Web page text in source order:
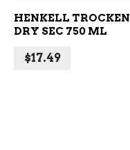
HENKELL TROCKEN
DRY SEC 750 ML
$17.49